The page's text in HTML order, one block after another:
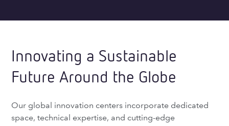
Innovating a Sustainable
Future Around the Globe
Our global innovation centers incorporate dedicated
space, technical expertise, and cutting-edge